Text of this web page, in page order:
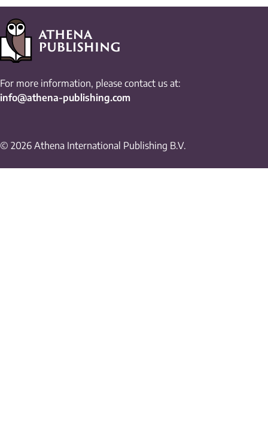
For more information, please contact us at:
info@athena-publishing.com
© 2026 Athena International Publishing B.V.